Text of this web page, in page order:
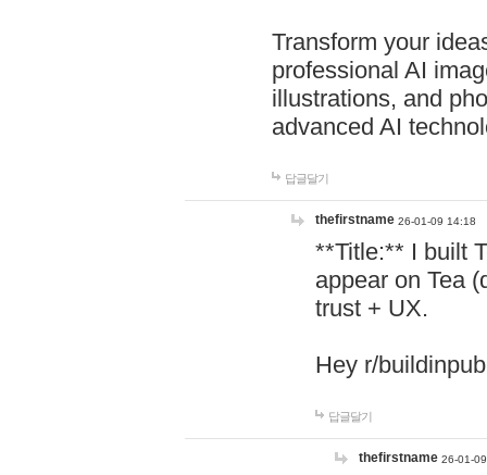
Transform your
professional AI
illustrations, and
advanced AI
답글달기
thefirstname 26-01-09 14:18
**Title:** I built
appear on Tea
trust + UX.
Hey r/
답글달기
thefirstname 26-01-